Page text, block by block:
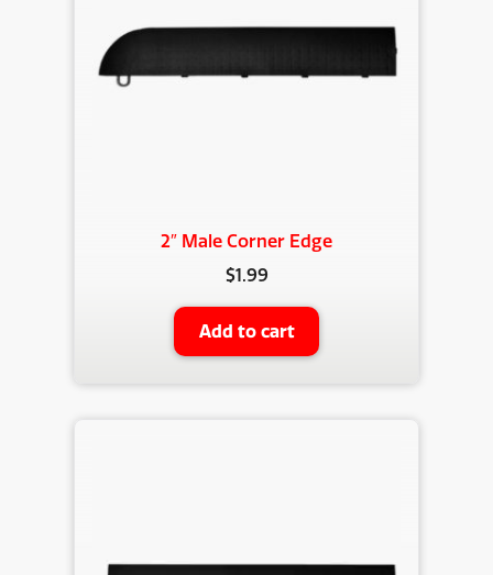
2″ Male Corner Edge
$1.99
Add to cart